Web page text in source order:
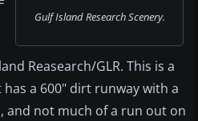
Gulf Island Research Scenery.
Reasearch/GLR. This is a
a 600" dirt runway with a
and not much of a run out on